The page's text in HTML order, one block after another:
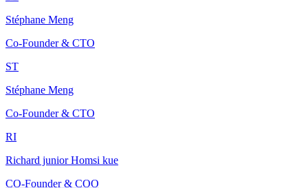
Stéphane Meng
Co-Founder & CTO
ST
Stéphane Meng
Co-Founder & CTO
RI
Richard junior Homsi kue
CO-Founder & COO